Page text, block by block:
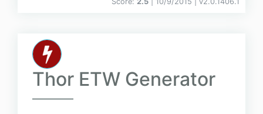
Thor ETW Generator